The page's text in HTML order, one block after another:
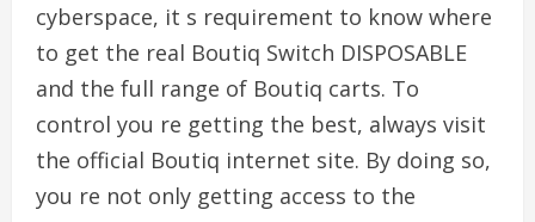
cyberspace, it s requirement to know where
to get the real Boutiq Switch DISPOSABLE
and the full range of Boutiq carts. To
control you re getting the best, always visit
the official Boutiq internet site. By doing so,
you re not only getting access to the